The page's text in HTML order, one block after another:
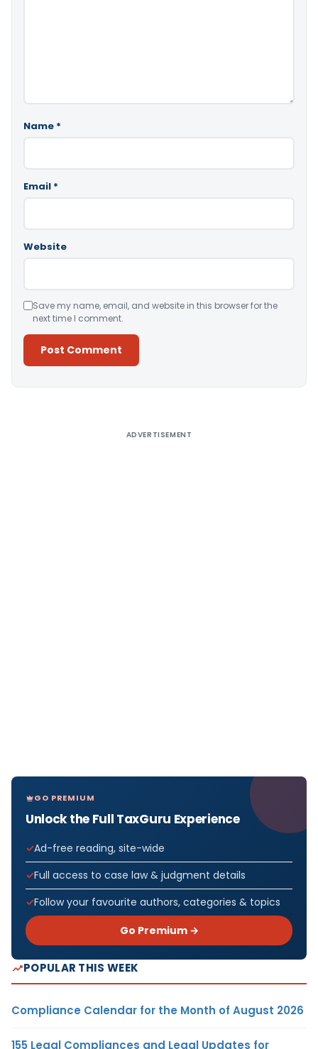
Name *
Email *
Website
Save my name, email, and website in this browser for the
next time I comment.
ADVERTISEMENT
GO PREMIUM
Unlock the Full TaxGuru Experience
Ad-free reading, site-wide
Full access to case law & judgment details
Follow your favourite authors, categories & topics
Go Premium →
POPULAR THIS WEEK
Compliance Calendar for the Month of August 2026
155 Legal Compliances and Legal Updates for